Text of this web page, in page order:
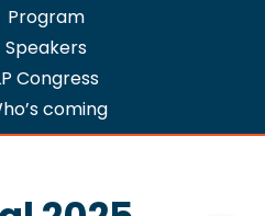
Program
Speakers
Congress
coming